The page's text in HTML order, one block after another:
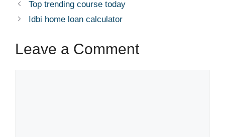
p
o
er
Top trending course today
Idbi home loan calculator
Leave a Comment